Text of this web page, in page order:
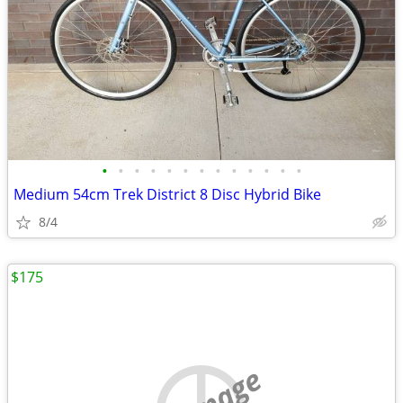
• • • • • • • • • • • • •
Medium 54cm Trek District 8 Disc Hybrid Bike
8/4
$175